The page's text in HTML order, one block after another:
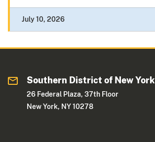
July 10, 2026
Southern District of New York
26 Federal Plaza, 37th Floor
New York, NY 10278